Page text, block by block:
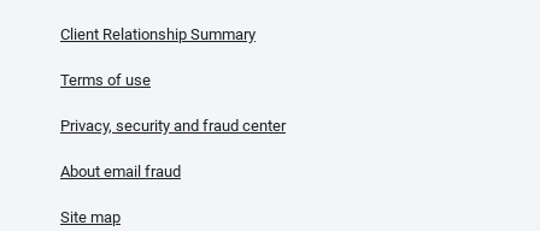
Client Relationship Summary
Terms of use
Privacy, security and fraud center
About email fraud
Site map